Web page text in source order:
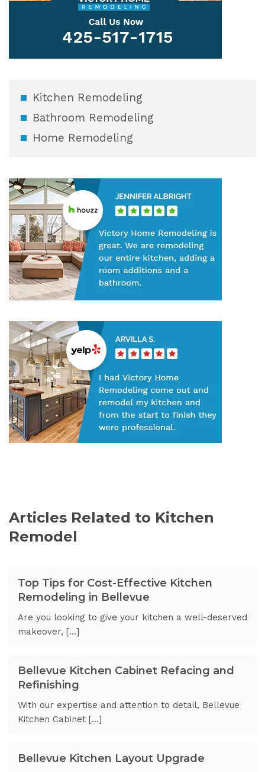
Kitchen Remodeling
Bathroom Remodeling
Home Remodeling
Articles Related to Kitchen
Remodel
Top Tips for Cost-Effective Kitchen
Remodeling in Bellevue
Are you looking to give your kitchen a well-deserved
makeover, […]
Bellevue Kitchen Cabinet Refacing and
Refinishing
With our expertise and attention to detail, Bellevue
Kitchen Cabinet […]
Bellevue Kitchen Layout Upgrade